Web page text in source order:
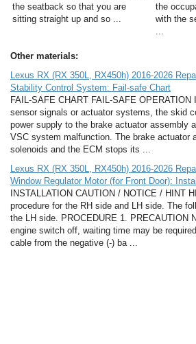
the seatback so that you are
sitting straight up and so ...
the
with the
Other materials:
Lexus RX (RX 350L, RX450h) 2016-2026
Stability Control System: Fail-safe Chart
FAIL-SAFE CHART FAIL-SAFE
sensor signals or actuator systems, the skid
power supply to the brake actuator assembly
VSC system malfunction. The brake actuator
solenoids and the ECM stops its ...
Lexus RX (RX 350L, RX450h) 2016-2026
Window Regulator Motor (for Front Door):
INSTALLATION CAUTION / NOTICE / HINT
procedure for the RH side and LH side. The
the LH side. PROCEDURE 1. PRECAUTION
engine switch off, waiting time may be
cable from the negative (-) ba ...